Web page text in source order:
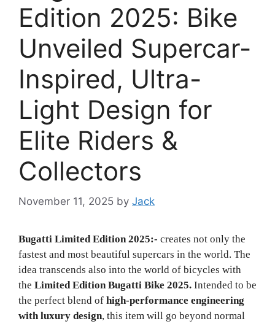
Edition 2025: Bike
Unveiled Supercar-
Inspired, Ultra-
Light Design for
Elite Riders &
Collectors
November 11, 2025 by Jack
Bugatti Limited Edition 2025:- creates not only the
fastest and most beautiful supercars in the world. The
idea transcends also into the world of bicycles with
the Limited Edition Bugatti Bike 2025. Intended to be
the perfect blend of high-performance engineering
with luxury design, this item will go beyond normal